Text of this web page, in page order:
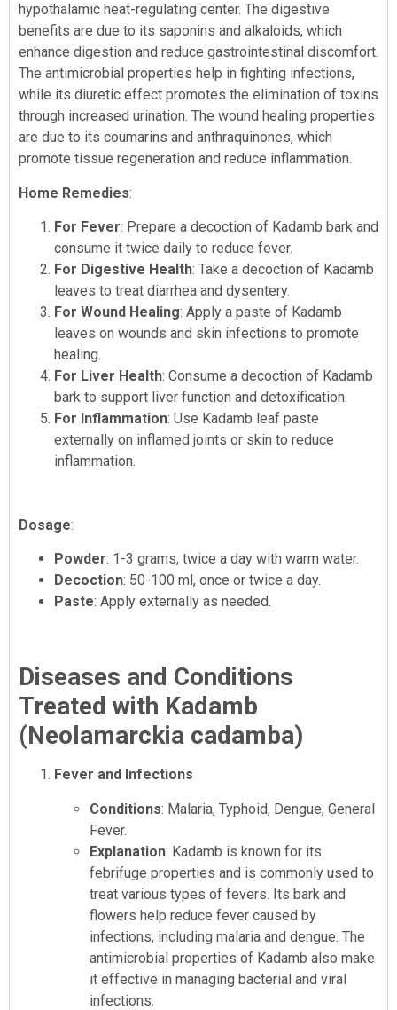
hypothalamic heat-regulating center. The digestive
benefits are due to its saponins and alkaloids, which
enhance digestion and reduce gastrointestinal discomfort.
The antimicrobial properties help in fighting infections,
while its diuretic effect promotes the elimination of toxins
through increased urination. The wound healing properties
are due to its coumarins and anthraquinones, which
promote tissue regeneration and reduce inflammation.
Home Remedies:
For Fever: Prepare a decoction of Kadamb bark and
consume it twice daily to reduce fever.
For Digestive Health: Take a decoction of Kadamb
leaves to treat diarrhea and dysentery.
For Wound Healing: Apply a paste of Kadamb
leaves on wounds and skin infections to promote
healing.
For Liver Health: Consume a decoction of Kadamb
bark to support liver function and detoxification.
For Inflammation: Use Kadamb leaf paste
externally on inflamed joints or skin to reduce
inflammation.
Dosage:
Powder: 1-3 grams, twice a day with warm water.
Decoction: 50-100 ml, once or twice a day.
Paste: Apply externally as needed.
Diseases and Conditions
Treated with Kadamb
(Neolamarckia cadamba)
Fever and Infections
Conditions: Malaria, Typhoid, Dengue, General
Fever.
Explanation: Kadamb is known for its
febrifuge properties and is commonly used to
treat various types of fevers. Its bark and
flowers help reduce fever caused by
infections, including malaria and dengue. The
antimicrobial properties of Kadamb also make
it effective in managing bacterial and viral
infections.